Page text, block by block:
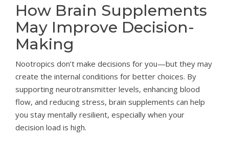
How Brain Supplements
May Improve Decision-
Making
Nootropics don’t make decisions for you—but they may
create the internal conditions for better choices. By
supporting neurotransmitter levels, enhancing blood
flow, and reducing stress, brain supplements can help
you stay mentally resilient, especially when your
decision load is high.